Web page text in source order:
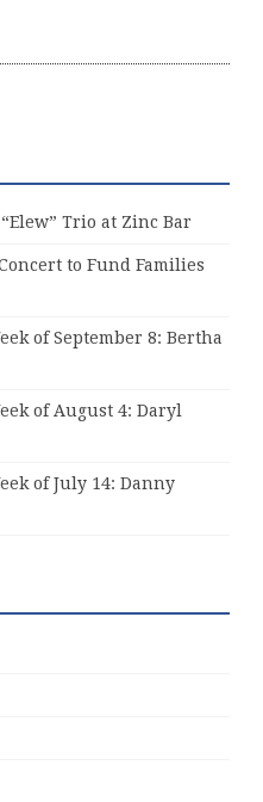
Trio at Zinc Bar
to Fund Families
of September 8: Bertha
of August 4: Daryl
of July 14: Danny